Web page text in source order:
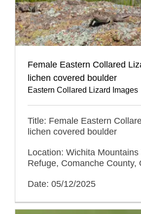
Female Eastern Collared
lichen covered boulder
Eastern Collared Lizard Images
Title: Female Eastern
lichen covered boulder
Location: Wichita Mountains
Refuge, Comanche County,
Date: 05/12/2025